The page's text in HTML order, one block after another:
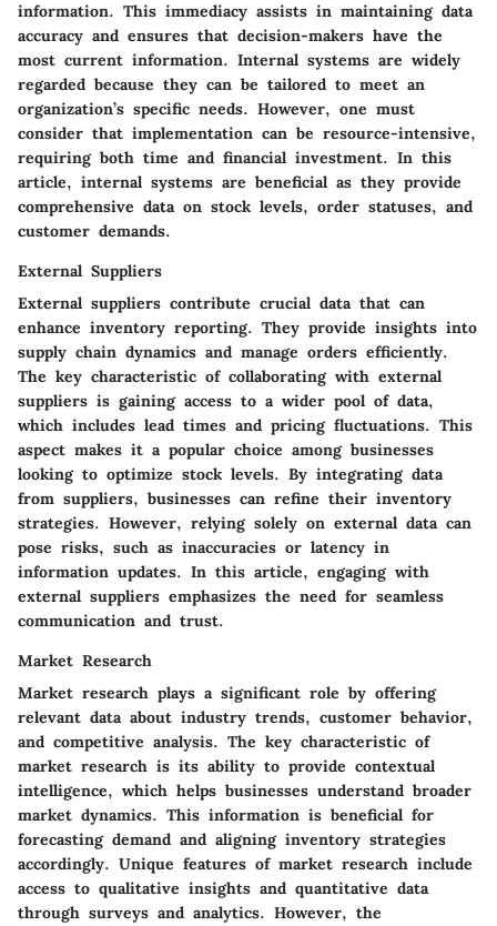
information. This immediacy assists in maintaining data
accuracy and ensures that decision-makers have the
most current information. Internal systems are widely
regarded because they can be tailored to meet an
organization’s specific needs. However, one must
consider that implementation can be resource-intensive,
requiring both time and financial investment. In this
article, internal systems are beneficial as they provide
comprehensive data on stock levels, order statuses, and
customer demands.
External Suppliers
External suppliers contribute crucial data that can
enhance inventory reporting. They provide insights into
supply chain dynamics and manage orders efficiently.
The key characteristic of collaborating with external
suppliers is gaining access to a wider pool of data,
which includes lead times and pricing fluctuations. This
aspect makes it a popular choice among businesses
looking to optimize stock levels. By integrating data
from suppliers, businesses can refine their inventory
strategies. However, relying solely on external data can
pose risks, such as inaccuracies or latency in
information updates. In this article, engaging with
external suppliers emphasizes the need for seamless
communication and trust.
Market Research
Market research plays a significant role by offering
relevant data about industry trends, customer behavior,
and competitive analysis. The key characteristic of
market research is its ability to provide contextual
intelligence, which helps businesses understand broader
market dynamics. This information is beneficial for
forecasting demand and aligning inventory strategies
accordingly. Unique features of market research include
access to qualitative insights and quantitative data
through surveys and analytics. However, the